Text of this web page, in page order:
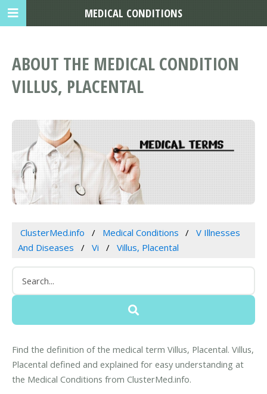
ABOUT THE MEDICAL CONDITION
VILLUS, PLACENTAL
ClusterMed.info Medical Conditions
V Illnesses
And Diseases
Vi Villus, Placental
Find the definition of the medical term Villus, Placental. Villus,
Placental defined and explained for easy understanding at
the Medical Conditions from ClusterMed.info.
MEDICAL CONDITIONS